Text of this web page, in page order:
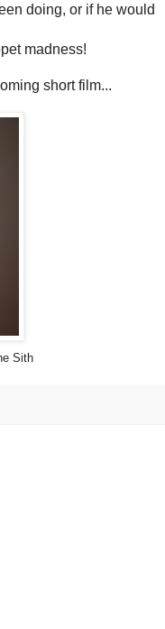
doing, or if he would
madness!
short film...
Sith